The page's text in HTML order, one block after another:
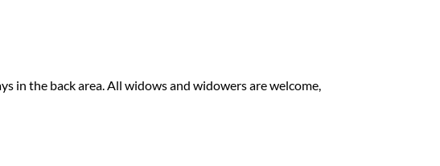
in the back area. All widows and widowers are welcome,